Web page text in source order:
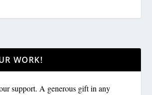
WORK!
support. A generous gift in any